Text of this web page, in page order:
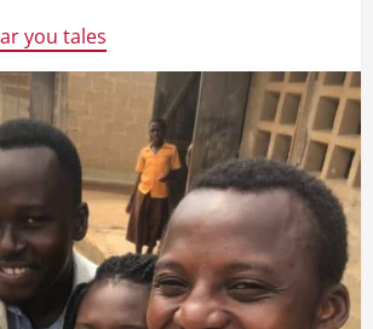
you tales